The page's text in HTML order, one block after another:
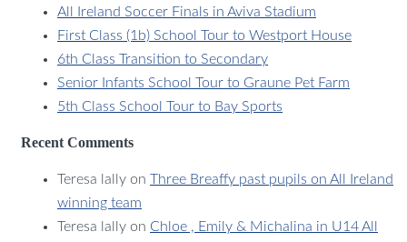
All Ireland Soccer Finals in Aviva Stadium
First Class (1b) School Tour to Westport House
6th Class Transition to Secondary
Senior Infants School Tour to Graune Pet Farm
5th Class School Tour to Bay Sports
Recent Comments
Teresa lally on Three Breaffy past pupils on All Ireland
winning team
Teresa lally on Chloe , Emily & Michalina in U14 All